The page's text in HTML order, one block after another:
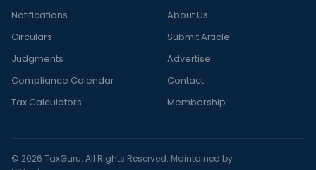
Notifications
Circulars
Judgments
Compliance Calendar
Tax Calculators
About Us
Submit Article
Advertise
Contact
Membership
© 2026 TaxGuru. All Rights Reserved. Maintained by